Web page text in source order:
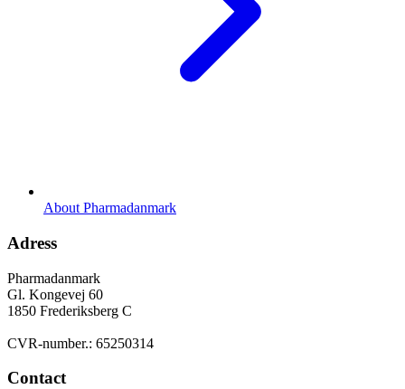
About Pharmadanmark
Adress
Pharmadanmark
Gl. Kongevej 60
1850 Frederiksberg C
CVR-number.: 65250314
Contact